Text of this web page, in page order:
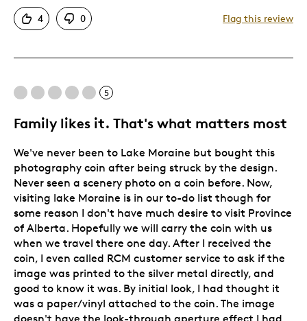
Great Quality
Unique
Was this a gift?
Yes
4 0 Flag this review
5
Family likes it. That's what matters most
We've never been to Lake Moraine but bought this
photography coin after being struck by the design.
Never seen a scenery photo on a coin before. Now,
visiting lake Moraine is in our to-do list though for
some reason I don't have much desire to visit Province
of Alberta. Hopefully we will carry the coin with us
when we travel there one day. After I received the
coin, I even called RCM customer service to ask if the
image was printed to the silver metal directly, and
good to know it was. By initial look, I had thought it
was a paper/vinyl attached to the coin. The image
doesn't have the look-through aperture effect I had